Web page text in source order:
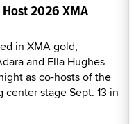
2026 XMA
in XMA gold,
and Ella Hughes
as co-hosts of the
stage Sept. 13 in